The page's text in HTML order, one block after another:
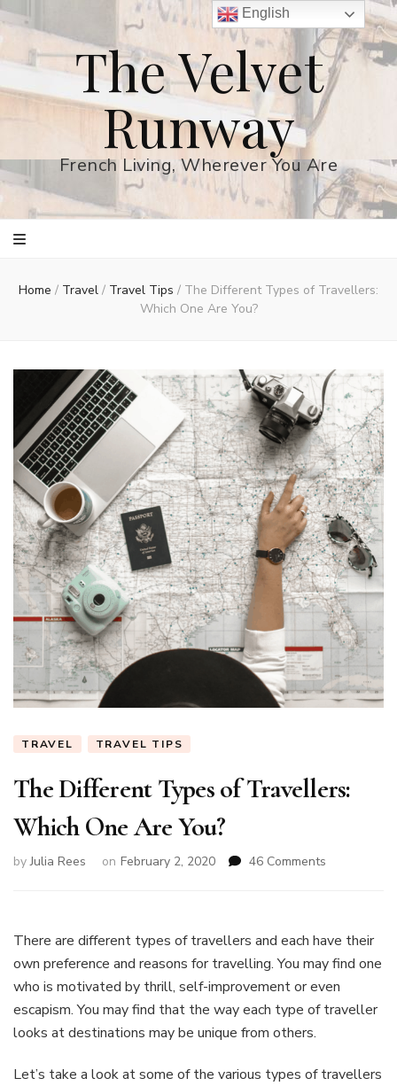
The Velvet
Runway
French Living, Wherever You Are
Home / Travel / Travel Tips / The Different Types of Travellers:
Which One Are You?
TRAVEL TRAVEL TIPS
The Different Types of Travellers:
Which One Are You?
byJulia Rees on February 2, 2020 46 Comments
of
Travellers:
Which
One
Are
There are different types of travellers and each have their
own preference and reasons for travelling. You may find one
who is motivated by thrill, self-improvement or even
escapism. You may find that the way each type of traveller
looks at destinations may be unique from others.
Let’s take a look at some of the various types of travellers
English